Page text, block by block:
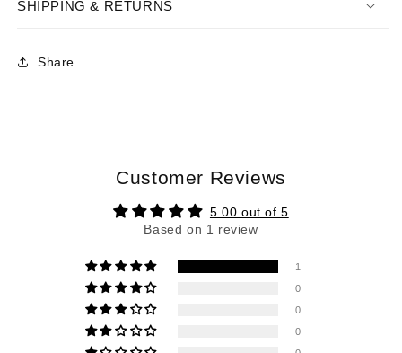
SHIPPING & RETURNS
Share
Customer Reviews
5.00 out of 5
Based on 1 review
1
0
0
0